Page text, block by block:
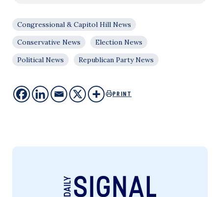
Congressional & Capitol Hill News
Conservative News
Election News
Political News
Republican Party News
PRINT